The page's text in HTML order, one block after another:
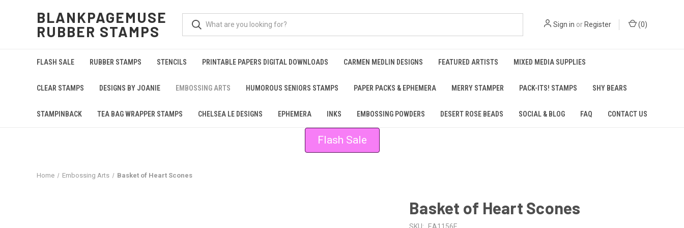
BLANKPAGEMUSE
RUBBER STAMPS
Sign in orRegister (0)
FLASH SALE RUBBER STAMPS STENCILS PRINTABLE PAPERS DIGITAL DOWNLOADS CARMEN MEDLIN DESIGNS FEATURED ARTISTS MIXED MEDIA SUPPLIES
CLEAR STAMPS DESIGNS BY JOANIE EMBOSSING ARTS HUMOROUS SENIORS STAMPS PAPER PACKS & EPHEMERA MERRY STAMPER PACK-ITS! STAMPS SHY BEARS
STAMPINBACK TEA BAG WRAPPER STAMPS CHELSEA LE DESIGNS EPHEMERA INKS EMBOSSING POWDERS DESERT ROSE BEADS SOCIAL & BLOG FAQ CONTACT US
Flash Sale
Home Embossing Arts Basket of Heart Scones
Basket of Heart Scones